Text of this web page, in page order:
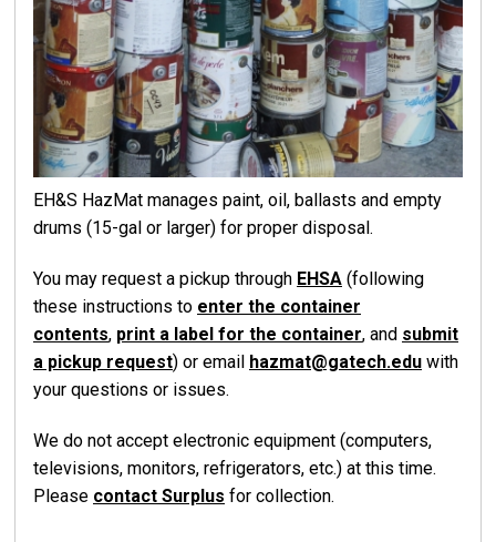
EH&S HazMat manages paint, oil, ballasts and empty
drums (15-gal or larger) for proper disposal.
You may request a pickup through EHSA (following
these instructions to enter the container
contents, print a label for the container, and submit
a pickup request) or email hazmat@gatech.edu with
your questions or issues.
We do not accept electronic equipment (computers,
televisions, monitors, refrigerators, etc.) at this time.
Please contact Surplus for collection.